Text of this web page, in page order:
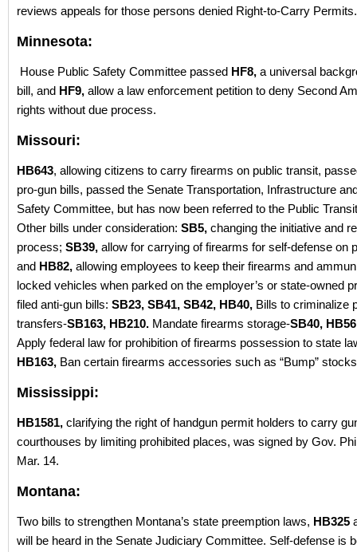
reviews appeals for those persons denied Right-to-Carry Permits.
Minnesota:
House Public Safety Committee passed HF8, a universal
bill, and HF9, allow a law enforcement petition to deny Second
rights without due process.
Missouri:
HB643, allowing citizens to carry firearms on public transit,
pro-gun bills, passed the Senate Transportation, Infrastructure
Safety Committee, but has now been referred to the Public
Other bills under consideration: SB5, changing the initiative and
process; SB39, allow for carrying of firearms for self-defense on
and HB82, allowing employees to keep their firearms and
locked vehicles when parked on the employer’s or state-owned
filed anti-gun bills: SB23, SB41, SB42, HB40, Bills to criminalize
transfers-SB163, HB210. Mandate firearms storage-SB40,
Apply federal law for prohibition of firearms possession to state
HB163, Ban certain firearms accessories such as “Bump”
Mississippi:
HB1581, clarifying the right of handgun permit holders to carry
courthouses by limiting prohibited places, was signed by Gov.
Mar. 14.
Montana:
Two bills to strengthen Montana’s state preemption laws, HB325
will be heard in the Senate Judiciary Committee. Self-defense is